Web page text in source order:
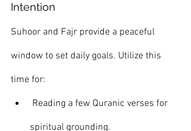
Intention
Suhoor and Fajr provide a peaceful
window to set daily goals. Utilize this
time for:
Reading a few Quranic verses for
spiritual grounding.